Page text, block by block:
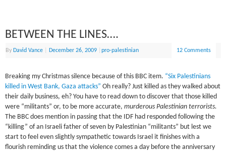
BETWEEN THE LINES….
By David Vance December 26, 2009 |pro-palestinian 12 Comments
Breaking my Christmas silence because of this BBC item. “Six Palestinians
killed in West Bank, Gaza attacks”Oh really? Just killed as they walked about
their daily business, eh? You have to read down to discover that those killed
were “militants” or, to be more accurate,murderous Palestinian terrorists.
The BBC does mention in passing that the IDF had responded following the
“killing” of an Israeli father of seven by Palestinian “militants” but lest we
start to feel even slightly sympathetic towards Israel it finishes with a
flourish reminding us that the violence comes a day before the anniversary